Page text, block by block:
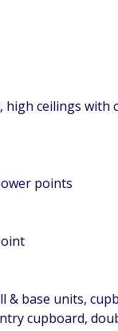
ceilings
points
base units,
cupboard,